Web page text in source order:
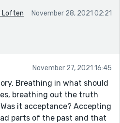
Loften November 28, 2021 02:21
November 27, 2021 16:45
Breathing in what should
breathing out the truth
it acceptance? Accepting
parts of the past and that